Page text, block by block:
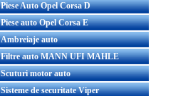
Piese Auto Opel Corsa D
Piese auto Opel Corsa E
Ambreiaje auto
Filtre auto MANN UFI MAHLE
Scuturi motor auto
Sisteme de securitate Viper